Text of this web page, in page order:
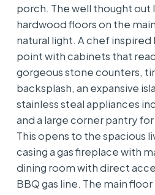
porch. The well thought out
hardwood floors on the
natural light. A chef
point with cabinets that
gorgeous stone counters,
backsplash, an expansive
stainless steal appliances
and a large corner pantry
This opens to the spacious
casing a gas fireplace with
dining room with direct
BBQ gas line. The main